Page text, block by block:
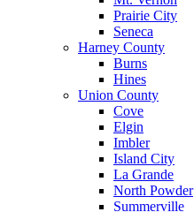
Prairie City
Seneca
Harney County
Burns
Hines
Union County
Cove
Elgin
Imbler
Island City
La Grande
North Powder
Summerville